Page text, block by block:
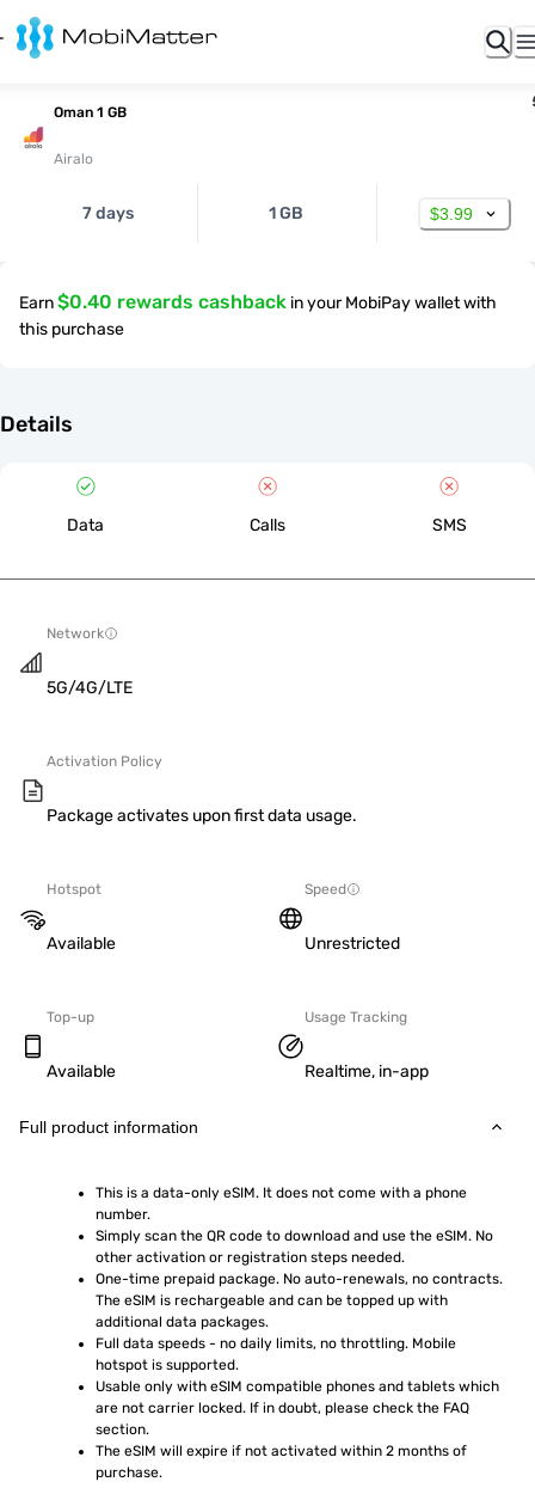
Oman 1 GB
Airalo
7 days 1 GB $3.99
Earn$0.40 rewards cashback in your MobiPay wallet with
this purchase
Details
Data Calls SMS
Network
5G/4G/LTE
Activation Policy
Package activates upon first data usage.
Hotspot
Available
Speed
Unrestricted
Top-up
Available
Usage Tracking
Realtime, in-app
Full product information
This is a data-only eSIM. It does not come with a phone
number.
Simply scan the QR code to download and use the eSIM. No
other activation or registration steps needed.
One-time prepaid package. No auto-renewals, no contracts.
The eSIM is rechargeable and can be topped up with
additional data packages.
Full data speeds - no daily limits, no throttling. Mobile
hotspot is supported.
Usable only with eSIM compatible phones and tablets which
are not carrier locked. If in doubt, please check the FAQ
section.
The eSIM will expire if not activated within 2 months of
purchase.